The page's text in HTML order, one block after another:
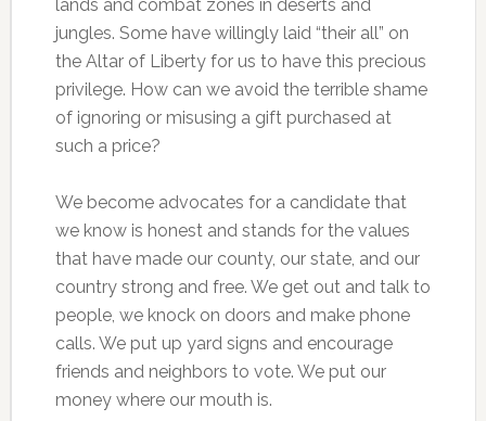
lands and combat zones in deserts and
jungles. Some have willingly laid “their all” on
the Altar of Liberty for us to have this precious
privilege. How can we avoid the terrible shame
of ignoring or misusing a gift purchased at
such a price?
We become advocates for a candidate that
we know is honest and stands for the values
that have made our county, our state, and our
country strong and free. We get out and talk to
people, we knock on doors and make phone
calls. We put up yard signs and encourage
friends and neighbors to vote. We put our
money where our mouth is.